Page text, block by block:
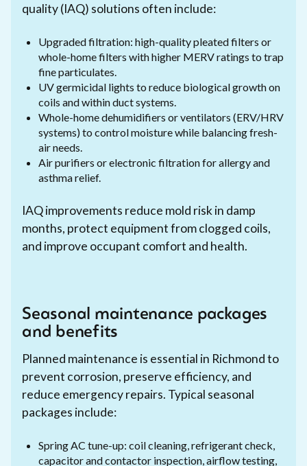
quality (IAQ) solutions often include:
Upgraded filtration: high-quality pleated filters or
whole-home filters with higher MERV ratings to trap
fine particulates.
UV germicidal lights to reduce biological growth on
coils and within duct systems.
Whole-home dehumidifiers or ventilators (ERV/HRV
systems) to control moisture while balancing fresh-
air needs.
Air purifiers or electronic filtration for allergy and
asthma relief.
IAQ improvements reduce mold risk in damp
months, protect equipment from clogged coils,
and improve occupant comfort and health.
Seasonal maintenance packages
and benefits
Planned maintenance is essential in Richmond to
prevent corrosion, preserve efficiency, and
reduce emergency repairs. Typical seasonal
packages include:
Spring AC tune-up: coil cleaning, refrigerant check,
capacitor and contactor inspection, airflow testing,